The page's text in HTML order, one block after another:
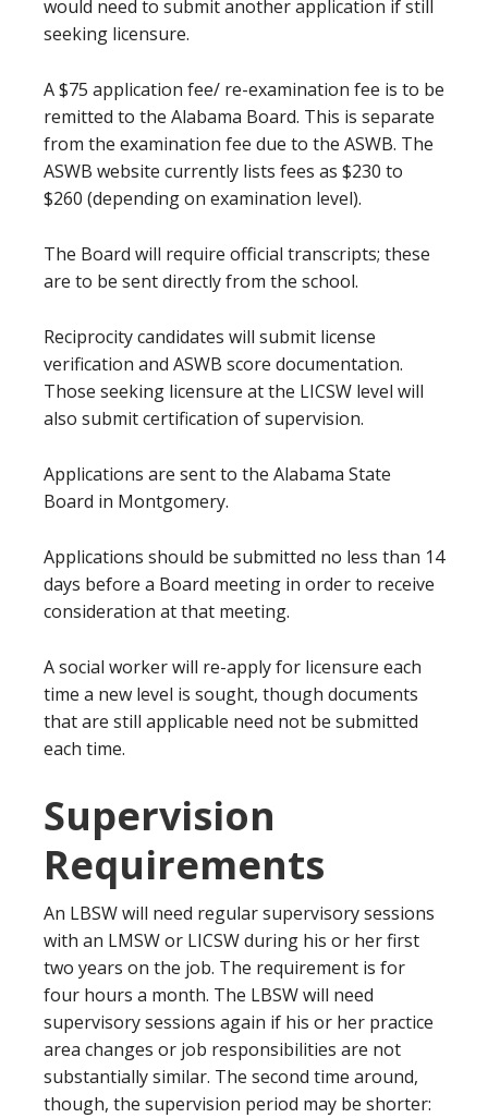
would need to submit another application if still
seeking licensure.
A $75 application fee/ re-examination fee is to be
remitted to the Alabama Board. This is separate
from the examination fee due to the ASWB. The
ASWB website currently lists fees as $230 to
$260 (depending on examination level).
The Board will require official transcripts; these
are to be sent directly from the school.
Reciprocity candidates will submit license
verification and ASWB score documentation.
Those seeking licensure at the LICSW level will
also submit certification of supervision.
Applications are sent to the Alabama State
Board in Montgomery.
Applications should be submitted no less than 14
days before a Board meeting in order to receive
consideration at that meeting.
A social worker will re-apply for licensure each
time a new level is sought, though documents
that are still applicable need not be submitted
each time.
Supervision
Requirements
An LBSW will need regular supervisory sessions
with an LMSW or LICSW during his or her first
two years on the job. The requirement is for
four hours a month. The LBSW will need
supervisory sessions again if his or her practice
area changes or job responsibilities are not
substantially similar. The second time around,
though, the supervision period may be shorter: